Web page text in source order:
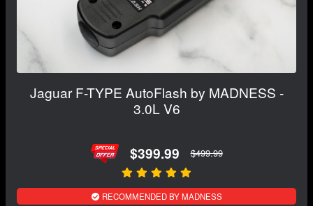
Jaguar F-TYPE AutoFlash by MADNESS -
3.0L V6
$399.99 $499.99
RECOMMENDED BY MADNESS